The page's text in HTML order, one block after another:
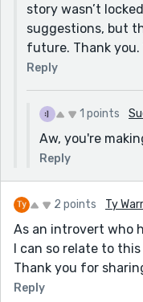
comes in the form
in my car. But my
the idea of anyone
in the heart.
Cons:
The one thing this
more description.
work, for some
and I only realized
introvert, I put on a
much like the MC in
very blunt,
am uncomfortable.
emotions are usually
in the comments
story wasn’t
suggestions, but
future. Thank you.
Reply
1 points
Aw, you're
Reply
2 points Ty
As an introvert who
I can so relate to
Thank you for
Reply